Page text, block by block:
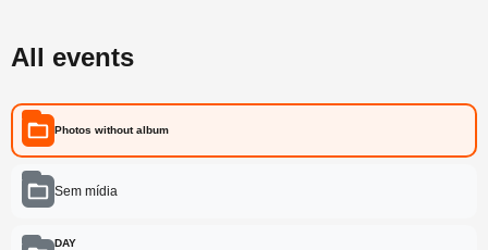
All events
Photos without album
Sem mídia
DAY